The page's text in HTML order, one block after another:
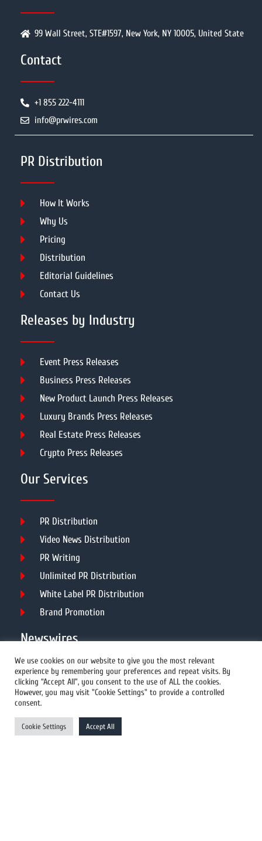
99 Wall Street, STE#1597, New York, NY 10005, United State
Contact
+1 855 222-4111
info@prwires.com
PR Distribution
How It Works
Why Us
Pricing
Distribution
Editorial Guidelines
Contact Us
Releases by Industry
Event Press Releases
Business Press Releases
New Product Launch Press Releases
Luxury Brands Press Releases
Real Estate Press Releases
Crypto Press Releases
Our Services
PR Distribution
Video News Distribution
PR Writing
Unlimited PR Distribution
White Label PR Distribution
Brand Promotion
Newswires
All Newswires
US Newswires
UK Newswires
Australia Newswires
We use cookies on our website to give you the most relevant
experience by remembering your preferences and repeat visits. By
clicking “Accept All”, you consent to the use of ALL the cookies.
However, you may visit "Cookie Settings" to provide a controlled
consent.
Cookie Settings Accept All